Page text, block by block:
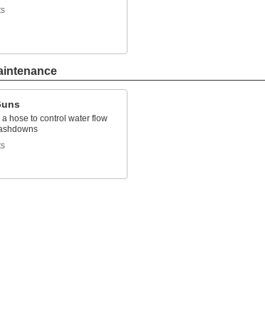
a hose to control water flow